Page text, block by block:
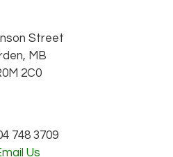
Street
MB
2C0
748 3709
Us